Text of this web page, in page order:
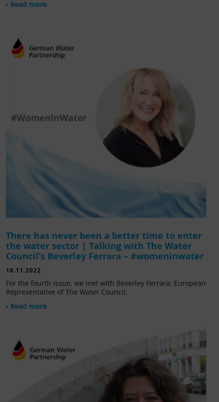
› Read more
There has never been a better time to enter
the water sector | Talking with The Water
Council’s Beverley Ferrara – #womeninwater
18.11.2022
For the fourth issue, we met with Beverley Ferrara, European
Representative of The Water Council.
› Read more